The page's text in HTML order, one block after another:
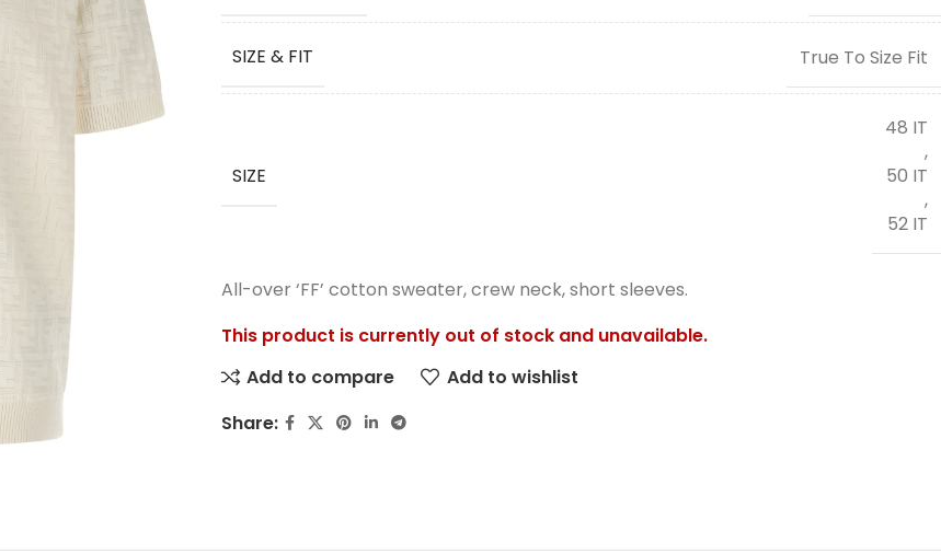
SIZE & FIT True To Size Fit
SIZE
48 IT
,
50 IT
,
52 IT
All-over ‘FF’ cotton sweater, crew neck, short sleeves.
This product is currently out of stock and unavailable.
Add to compare
Add to wishlist
Share: